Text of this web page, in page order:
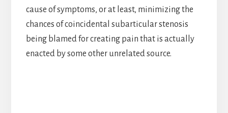
cause of symptoms, or at least, minimizing the
chances of coincidental subarticular stenosis
being blamed for creating pain that is actually
enacted by some other unrelated source.